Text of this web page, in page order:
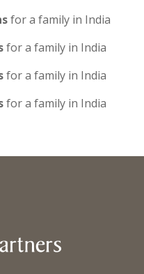
for a family in India
for a family in India
for a family in India
for a family in India